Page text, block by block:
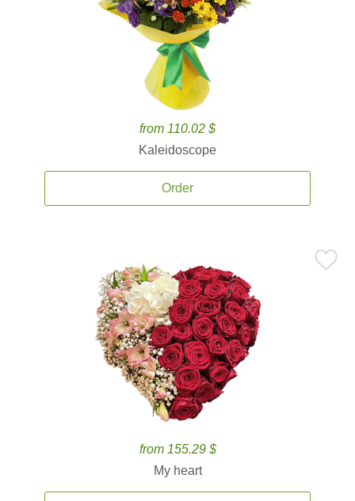
from 110.02 $
Kaleidoscope
Order
from 155.29 $
My heart